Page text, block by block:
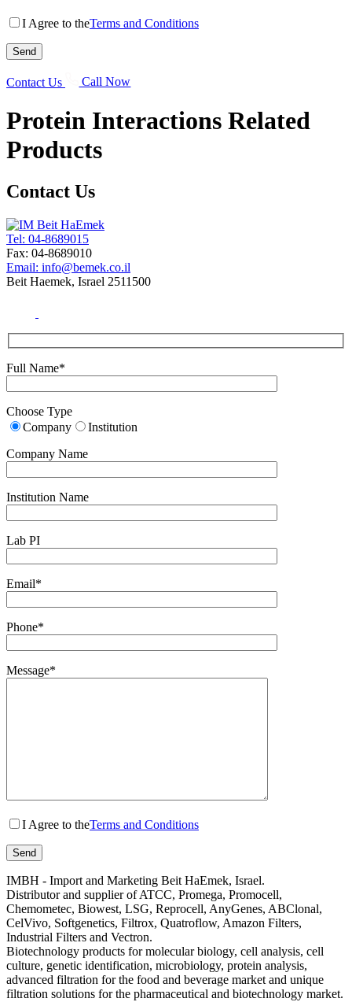
I Agree to theTerms and Conditions
Contact Us Call Now
Protein Interactions Related
Products
Contact Us
Tel: 04-8689015
Fax: 04-8689010
Email: info@bemek.co.il
Beit Haemek, Israel 2511500
Full Name*
Choose Type
Company
Institution
Company Name
Institution Name
Lab PI
Email*
Phone*
Message*
I Agree to theTerms and Conditions
IMBH - Import and Marketing Beit HaEmek, Israel.
Distributor and supplier of ATCC, Promega, Promocell,
Chemometec, Biowest, LSG, Reprocell, AnyGenes, ABClonal,
CelVivo, Softgenetics, Filtrox, Quatroflow, Amazon Filters,
Industrial Filters and Vectron.
Biotechnology products for molecular biology, cell analysis, cell
culture, genetic identification, microbiology, protein analysis,
advanced filtration for the food and beverage market and unique
filtration solutions for the pharmaceutical and biotechnology market.